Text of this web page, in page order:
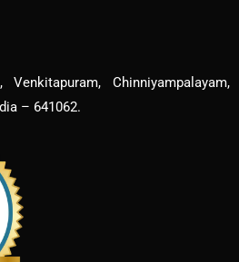
Chinniyampalayam,
– 641062.